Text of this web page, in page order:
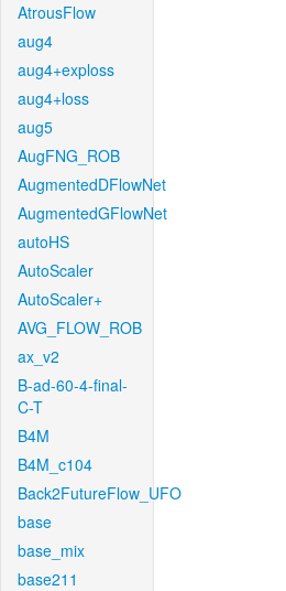
AtrousFlow
aug4
aug4+exploss
aug4+loss
aug5
AugFNG_ROB
AugmentedDFlowNet
AugmentedGFlowNet
autoHS
AutoScaler
AutoScaler+
AVG_FLOW_ROB
ax_v2
B-ad-60-4-final-
C-T
B4M
B4M_c104
Back2FutureFlow_UFO
base
base_mix
base211